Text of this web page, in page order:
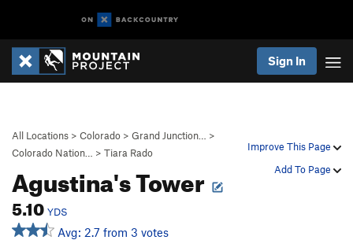
Sign In
Improve This Page
Add To Page
All Locations > Colorado > Grand Junction…
>
Colorado Nation…
> Tiara Rado
Agustina's Tower
5.10 YDS
Avg: 2.7 from 3 votes